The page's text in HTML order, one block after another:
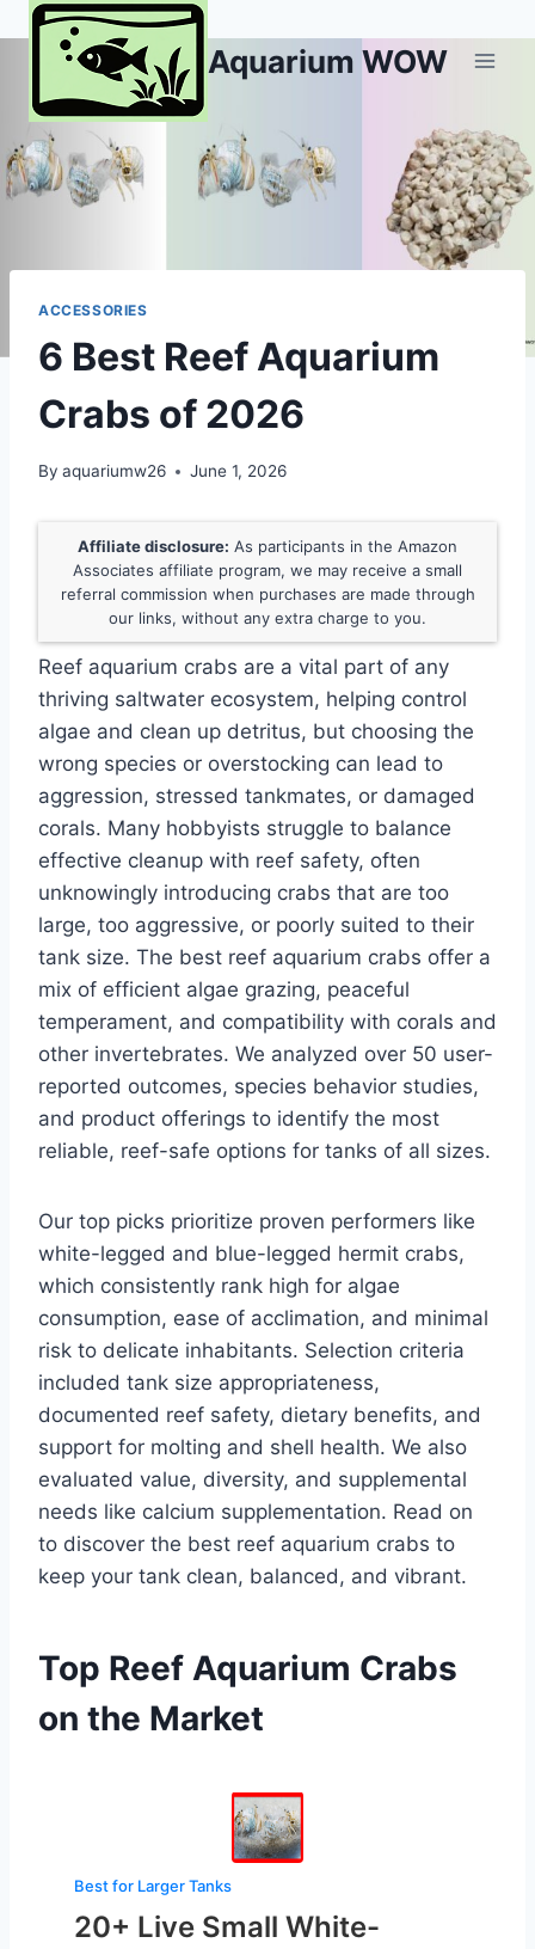
Skip
Aquarium WOW
ACCESSORIES
6 Best Reef Aquarium
Crabs of 2026
By aquariumw26 June 1, 2026
Affiliate disclosure: As participants in the Amazon
Associates affiliate program, we may receive a small
referral commission when purchases are made through
our links, without any extra charge to you.
Reef aquarium crabs are a vital part of any
thriving saltwater ecosystem, helping control
algae and clean up detritus, but choosing the
wrong species or overstocking can lead to
aggression, stressed tankmates, or damaged
corals. Many hobbyists struggle to balance
effective cleanup with reef safety, often
unknowingly introducing crabs that are too
large, too aggressive, or poorly suited to their
tank size. The best reef aquarium crabs offer a
mix of efficient algae grazing, peaceful
temperament, and compatibility with corals and
other invertebrates. We analyzed over 50 user-
reported outcomes, species behavior studies,
and product offerings to identify the most
reliable, reef-safe options for tanks of all sizes.
Our top picks prioritize proven performers like
white-legged and blue-legged hermit crabs,
which consistently rank high for algae
consumption, ease of acclimation, and minimal
risk to delicate inhabitants. Selection criteria
included tank size appropriateness,
documented reef safety, dietary benefits, and
support for molting and shell health. We also
evaluated value, diversity, and supplemental
needs like calcium supplementation. Read on
to discover the best reef aquarium crabs to
keep your tank clean, balanced, and vibrant.
Top Reef Aquarium Crabs
on the Market
Best for Larger Tanks
20+ Live Small White-